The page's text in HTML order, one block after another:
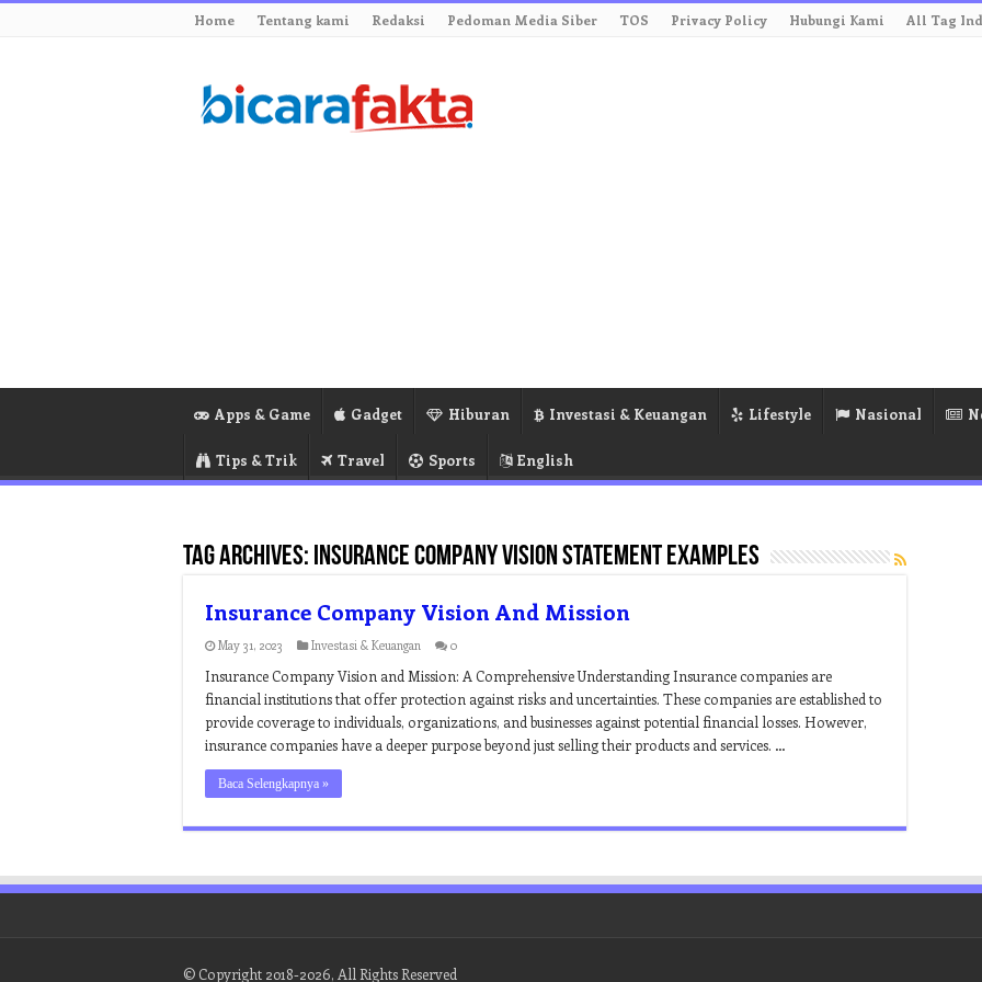
Home Tentang kami Redaksi Pedoman Media Siber TOS Privacy Policy Hubungi Kami All Tag
Apps & Game Gadget Hiburan Investasi & Keuangan Lifestyle Nasional
Tips & Trik Travel Sports English
Tag Archives: insurance company vision statement examples
Insurance Company Vision And Mission
May 31, 2023 Investasi & Keuangan 0
Insurance Company Vision and Mission: A Comprehensive Understanding Insurance companies are
financial institutions that offer protection against risks and uncertainties. These companies are established to
provide coverage to individuals, organizations, and businesses against potential financial losses. However,
insurance companies have a deeper purpose beyond just selling their products and services. …
Baca Selengkapnya »
© Copyright 2018-2026, All Rights Reserved